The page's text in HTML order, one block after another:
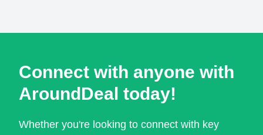
Connect with anyone with
AroundDeal today!
Whether you're looking to connect with key